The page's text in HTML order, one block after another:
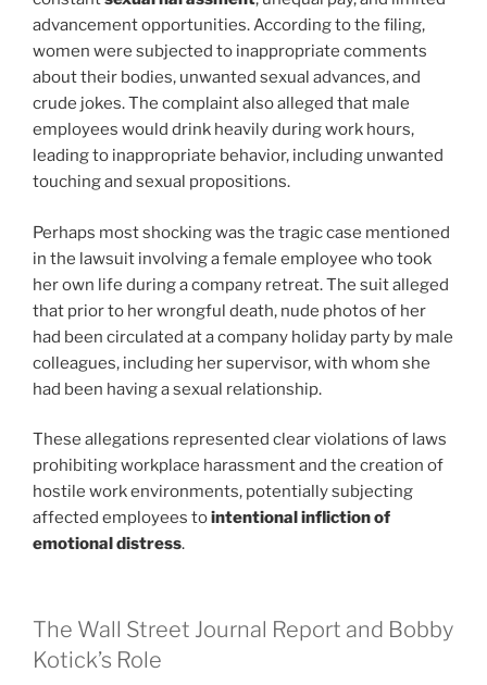
advancement opportunities. According to the filing,
women were subjected to inappropriate comments
about their bodies, unwanted sexual advances, and
crude jokes. The complaint also alleged that male
employees would drink heavily during work hours,
leading to inappropriate behavior, including unwanted
touching and sexual propositions.
Perhaps most shocking was the tragic case mentioned
in the lawsuit involving a female employee who took
her own life during a company retreat. The suit alleged
that prior to her wrongful death, nude photos of her
had been circulated at a company holiday party by male
colleagues, including her supervisor, with whom she
had been having a sexual relationship.
These allegations represented clear violations of laws
prohibiting workplace harassment and the creation of
hostile work environments, potentially subjecting
affected employees tointentional infliction of
emotional distress.
The Wall Street Journal Report and Bobby
Kotick’s Role